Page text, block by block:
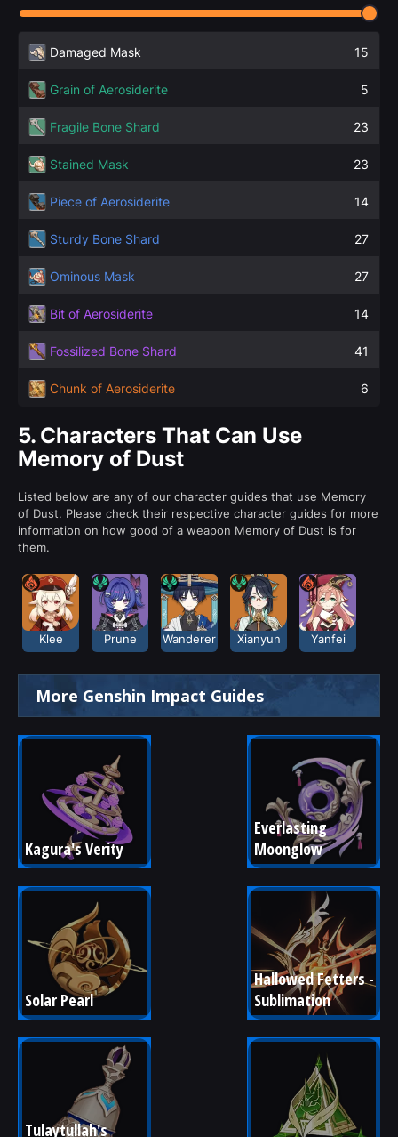
Damaged Mask 15
Grain of Aerosiderite 5
Fragile Bone Shard 23
Stained Mask 23
Piece of Aerosiderite 14
Sturdy Bone Shard 27
Ominous Mask 27
Bit of Aerosiderite 14
Fossilized Bone Shard 41
Chunk of Aerosiderite 6
5. Characters That Can Use
Memory of Dust
Listed below are any of our character guides that use Memory
of Dust. Please check their respective character guides for more
information on how good of a weapon Memory of Dust is for
them.
Klee Prune Wanderer Xianyun Yanfei
More Genshin Impact Guides
Kagura's Verity
Everlasting
Moonglow
Solar Pearl
Hallowed Fetters -
Sublimation
Tulaytullah's